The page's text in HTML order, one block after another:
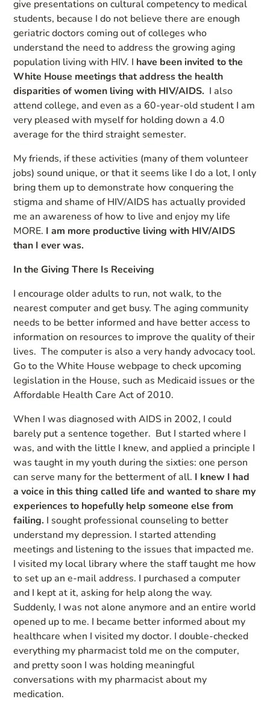
give presentations on cultural competency to medical
students, because I do not believe there are enough
geriatric doctors coming out of colleges who
understand the need to address the growing aging
population living with HIV. I have been invited to the
White House meetings that address the health
disparities of women living with HIV/AIDS. I also
attend college, and even as a 60-year-old student I am
very pleased with myself for holding down a 4.0
average for the third straight semester.
My friends, if these activities (many of them volunteer
jobs) sound unique, or that it seems like I do a lot, I only
bring them up to demonstrate how conquering the
stigma and shame of HIV/AIDS has actually provided
me an awareness of how to live and enjoy my life
MORE. I am more productive living with HIV/AIDS
than I ever was.
In the Giving There Is Receiving
I encourage older adults to run, not walk, to the
nearest computer and get busy. The aging community
needs to be better informed and have better access to
information on resources to improve the quality of their
lives. The computer is also a very handy advocacy tool.
Go to the White House webpage to check upcoming
legislation in the House, such as Medicaid issues or the
Affordable Health Care Act of 2010.
When I was diagnosed with AIDS in 2002, I could
barely put a sentence together. But I started where I
was, and with the little I knew, and applied a principle I
was taught in my youth during the sixties: one person
can serve many for the betterment of all. I knew I had
a voice in this thing called life and wanted to share my
experiences to hopefully help someone else from
failing. I sought professional counseling to better
understand my depression. I started attending
meetings and listening to the issues that impacted me.
I visited my local library where the staff taught me how
to set up an e-mail address. I purchased a computer
and I kept at it, asking for help along the way.
Suddenly, I was not alone anymore and an entire world
opened up to me. I became better informed about my
healthcare when I visited my doctor. I double-checked
everything my pharmacist told me on the computer,
and pretty soon I was holding meaningful
conversations with my pharmacist about my
medication.